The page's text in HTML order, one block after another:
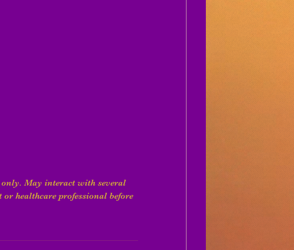
May interact with several
healthcare professional before